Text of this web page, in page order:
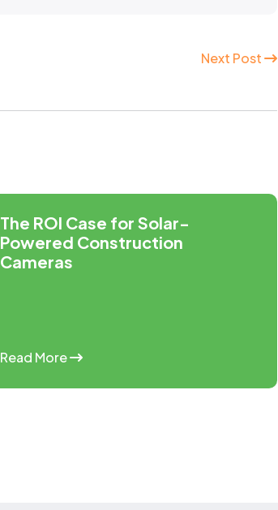
Next Post
The ROI Case for Solar-
Powered Construction
Cameras
Read More